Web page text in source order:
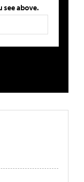
see above.